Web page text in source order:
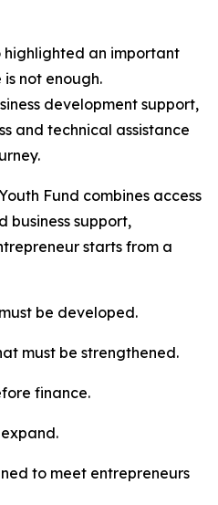
highlighted an important
not enough.
development support,
and technical assistance
Fund combines access
business support,
starts from a
be developed.
must be strengthened.
finance.
to meet entrepreneurs